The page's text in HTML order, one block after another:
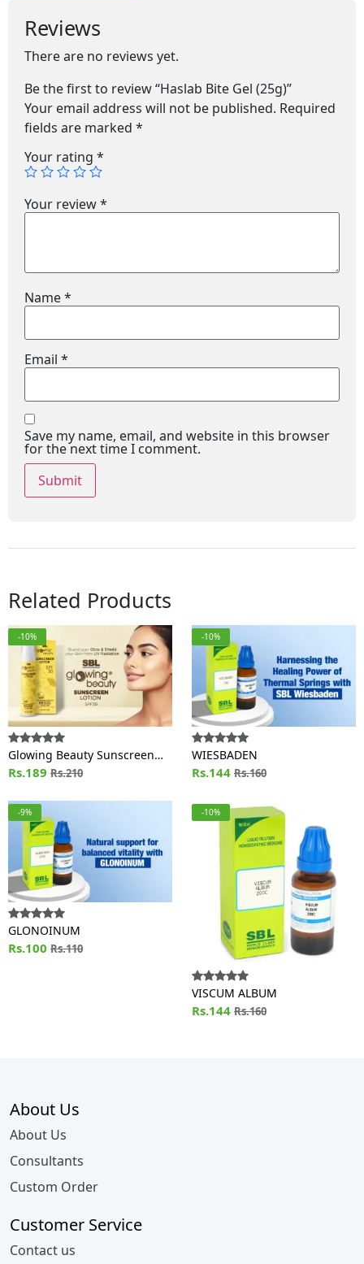
Reviews
There are no reviews yet.
Be the first to review “Haslab Bite Gel (25g)”
Your email address will not be published. Required
fields are marked *
Your rating *
Your review*
Name*
Email *
Save my name, email, and website in this browser
for the next time I comment.
Related Products
-10%
Glowing Beauty Sunscreen
Lotion SPF 30
Rs.189 Rs.210
-10%
WIESBADEN
Rs.144 Rs.160
-9%
GLONOINUM
Rs.100 Rs.110
-10%
VISCUM ALBUM
Rs.144 Rs.160
About Us
About Us
Consultants
Custom Order
Customer Service
Contact us